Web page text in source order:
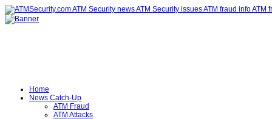
Home
News Catch-Up
ATM Fraud
ATM Attacks